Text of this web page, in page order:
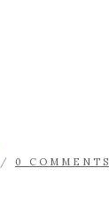
/ 0 COMMENTS